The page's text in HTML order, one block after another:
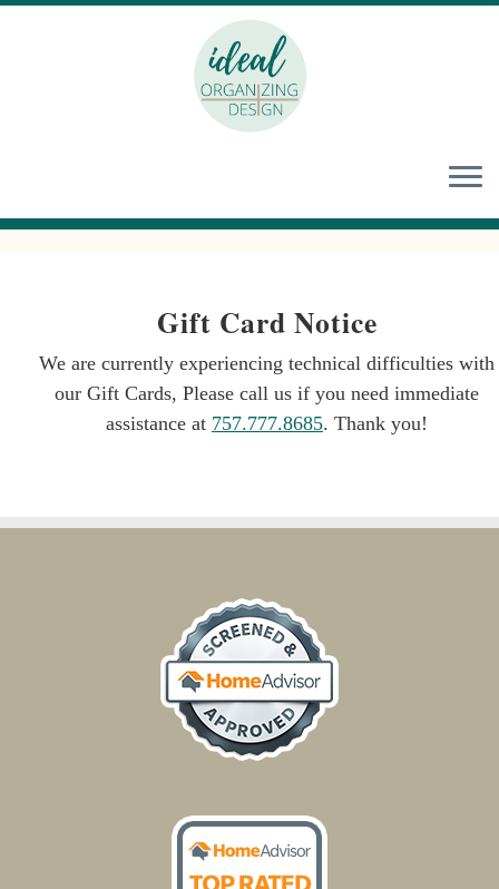
Gift Card Notice
We are currently experiencing technical difficulties with
our Gift Cards, Please call us if you need immediate
assistance at 757.777.8685. Thank you!